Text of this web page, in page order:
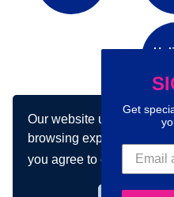
Our website uses
browsing experience
you agree to our use of
Connect with
Get